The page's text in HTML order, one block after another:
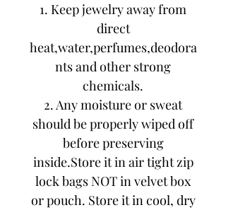
1. Keep jewelry away from
direct
heat,water,perfumes,deodora
nts and other strong
chemicals.
2. Any moisture or sweat
should be properly wiped off
before preserving
inside.Store it in air tight zip
lock bags NOT in velvet box
or pouch. Store it in cool, dry